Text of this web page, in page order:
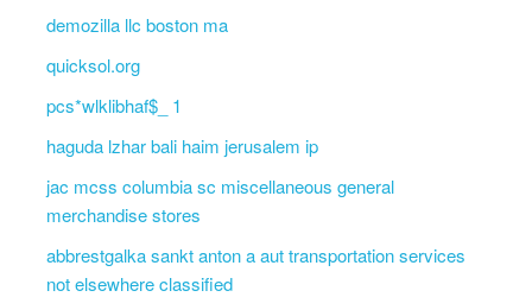
demozilla llc boston ma
quicksol.org
pcs*wlklibhaf$_ 1
haguda lzhar bali haim jerusalem ip
jac mcss columbia sc miscellaneous general
merchandise stores
abbrestgalka sankt anton a aut transportation services
not elsewhere classified